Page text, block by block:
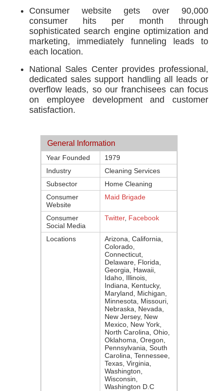
Consumer website gets over 90,000
consumer hits per month through
sophisticated search engine optimization and
marketing, immediately funneling leads to
each location.
National Sales Center provides professional,
dedicated sales support handling all leads or
overflow leads, so our franchisees can focus
on employee development and customer
satisfaction.
General Information
Year Founded
1979
Industry
Cleaning Services
Subsector
Home Cleaning
Consumer
Website
Maid Brigade
Consumer
Social Media
Twitter, Facebook
Locations
Arizona, California,
Colorado,
Connecticut,
Delaware, Florida,
Georgia, Hawaii,
Idaho, Illinois,
Indiana, Kentucky,
Maryland, Michigan,
Minnesota, Missouri,
Nebraska, Nevada,
New Jersey, New
Mexico, New York,
North Carolina, Ohio,
Oklahoma, Oregon,
Pennsylvania, South
Carolina, Tennessee,
Texas, Virginia,
Washington,
Wisconsin,
Washington D.C